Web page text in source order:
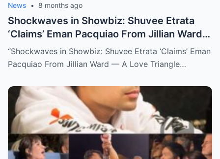
News • 8 months ago
Shockwaves in Showbiz: Shuvee Etrata
‘Claims’ Eman Pacquiao From Jillian Ward
— A Love Triangle That Redefined the
Spotlight (NH)
“Shockwaves in Showbiz: Shuvee Etrata ‘Claims’ Eman
Pacquiao From Jillian Ward — A Love Triangle…